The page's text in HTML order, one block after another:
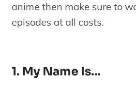
anime then make sure to
episodes at all costs.
1. My Name Is…